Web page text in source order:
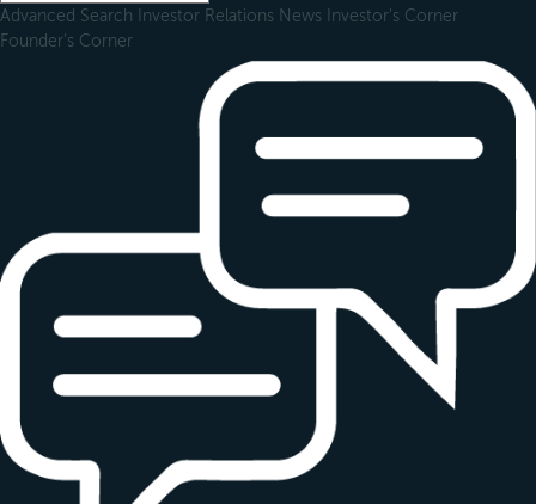
Advanced Search Investor Relations News Investor's Corner
Founder's Corner